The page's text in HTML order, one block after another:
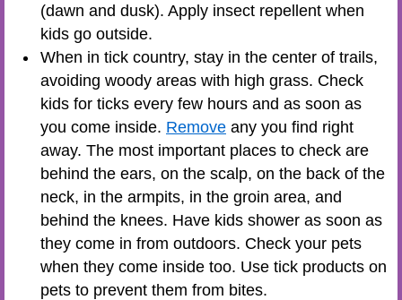
(dawn and dusk). Apply insect repellent when
kids go outside.
When in tick country, stay in the center of trails,
avoiding woody areas with high grass. Check
kids for ticks every few hours and as soon as
you come inside. Remove any you find right
away. The most important places to check are
behind the ears, on the scalp, on the back of the
neck, in the armpits, in the groin area, and
behind the knees. Have kids shower as soon as
they come in from outdoors. Check your pets
when they come inside too. Use tick products on
pets to prevent them from bites.